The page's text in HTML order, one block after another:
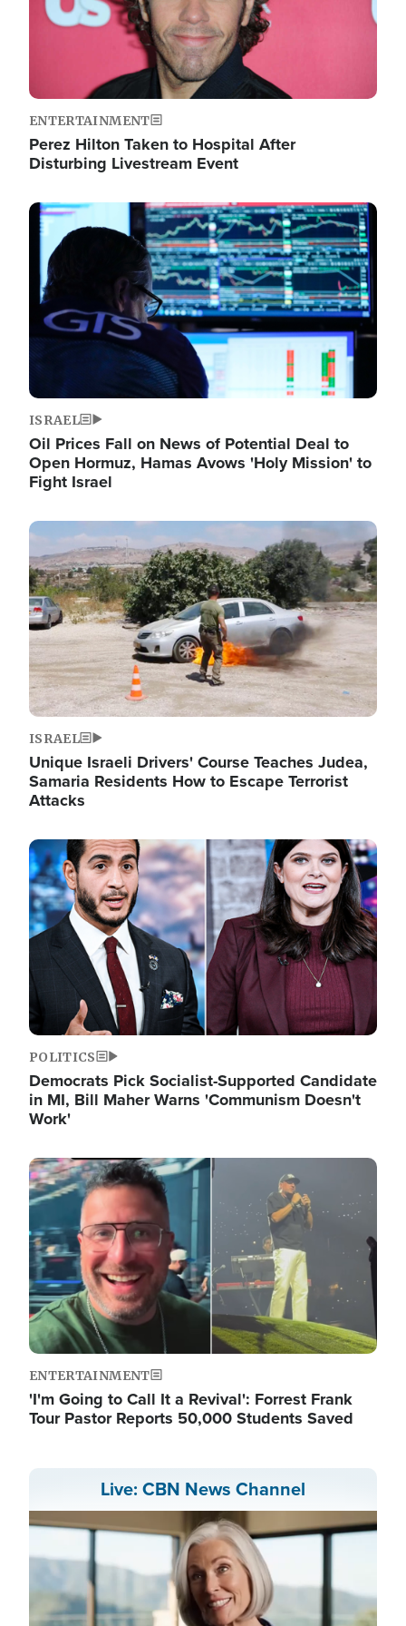
ENTERTAINMENT
Perez Hilton Taken to Hospital After
Disturbing Livestream Event
Image
ISRAEL
Oil Prices Fall on News of Potential Deal to
Open Hormuz, Hamas Avows 'Holy Mission' to
Fight Israel
Image
ISRAEL
Unique Israeli Drivers' Course Teaches Judea,
Samaria Residents How to Escape Terrorist
Attacks
Image
POLITICS
Democrats Pick Socialist-Supported Candidate
in MI, Bill Maher Warns 'Communism Doesn't
Work'
Image
ENTERTAINMENT
'I'm Going to Call It a Revival': Forrest Frank
Tour Pastor Reports 50,000 Students Saved
Live: CBN News Channel